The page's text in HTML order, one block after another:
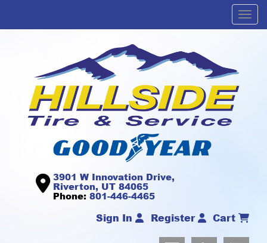
3901 W Innovation Drive,
Riverton, UT 84065
Phone: 801-446-4465
Sign In Register Cart